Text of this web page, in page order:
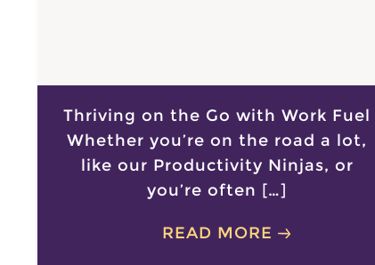
Thriving on the Go with Work Fuel
Whether you’re on the road a lot,
like our Productivity Ninjas, or
you’re often […]
READ MORE